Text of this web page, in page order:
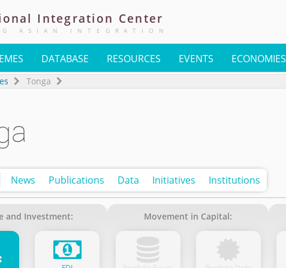
Integration Center
ASIAN INTEGRATION
DATABASE RESOURCES EVENTS ECONOMIES
Tonga
News Publications Data Initiatives Institutions
and Investment: Movement in Capital: